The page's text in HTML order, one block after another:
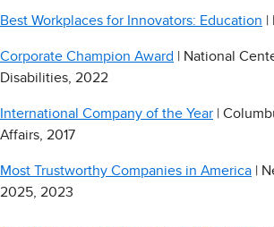
Best Workplaces for Innovators: Education
Corporate Champion Award
| National
Disabilities, 2022
International Company of the Year |
Affairs, 2017
Most Trustworthy Companies in America |
2025, 2023